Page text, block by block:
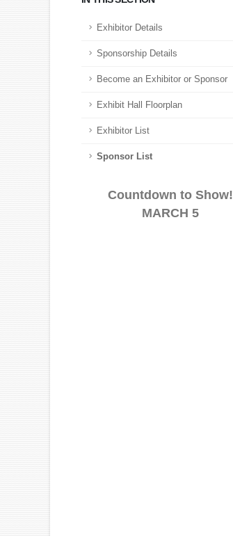
Exhibitor Details
Sponsorship Details
Become an Exhibitor or Sponsor
Exhibit Hall Floorplan
Exhibitor List
Sponsor List
Countdown to Show!
MARCH 5